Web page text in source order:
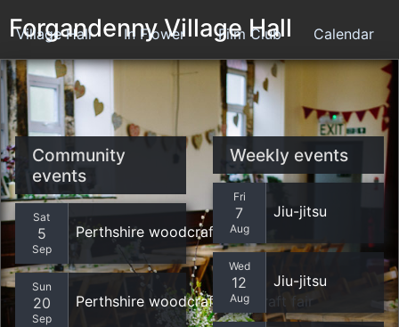
Forgandenny Village Hall
Village Hall In Flower Film Club
Calendar
Contact
Community
events
Sat
5
Sep
Perthshire woodcrafters
Sun
20
Sep
Perthshire woodcrafters - craft fair
Weekly events
Fri
7
Aug
Jiu-jitsu
Wed
12
Aug
Jiu-jitsu